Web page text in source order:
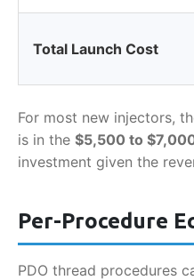
Total Launch Cost
For most new injectors,
is in the $5,500 to
investment given the
Per-Procedure
PDO thread procedures